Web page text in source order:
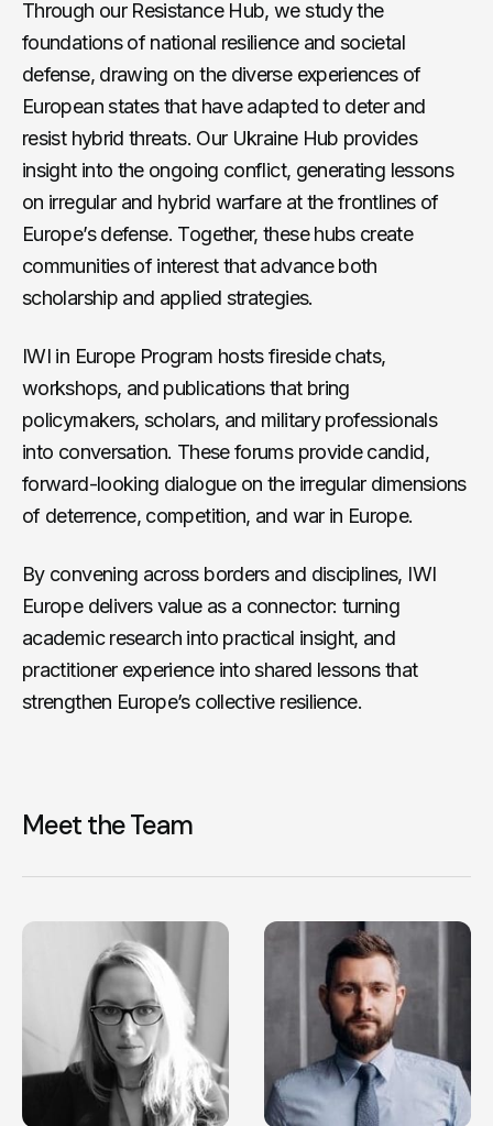
Through our Resistance Hub, we study the
foundations of national resilience and societal
defense, drawing on the diverse experiences of
European states that have adapted to deter and
resist hybrid threats. Our Ukraine Hub provides
insight into the ongoing conflict, generating lessons
on irregular and hybrid warfare at the frontlines of
Europe’s defense. Together, these hubs create
communities of interest that advance both
scholarship and applied strategies.
IWI in Europe Program hosts fireside chats,
workshops, and publications that bring
policymakers, scholars, and military professionals
into conversation. These forums provide candid,
forward-looking dialogue on the irregular dimensions
of deterrence, competition, and war in Europe.
By convening across borders and disciplines, IWI
Europe delivers value as a connector: turning
academic research into practical insight, and
practitioner experience into shared lessons that
strengthen Europe’s collective resilience.
Meet the Team